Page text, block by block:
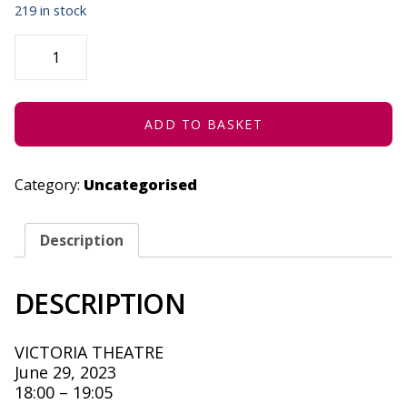
219 in stock
GO
JUNE
2023
ADD TO BASKET
Category: Uncategorised
Description
DESCRIPTION
VICTORIA THEATRE
June 29, 2023
18:00 – 19:05